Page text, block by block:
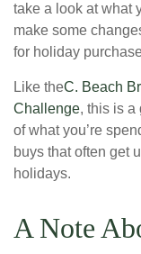
take a look at what
make some
for holiday
Like theC. Beach
Challenge, this is a
of what you’re
buys that often get
holidays.
A Note